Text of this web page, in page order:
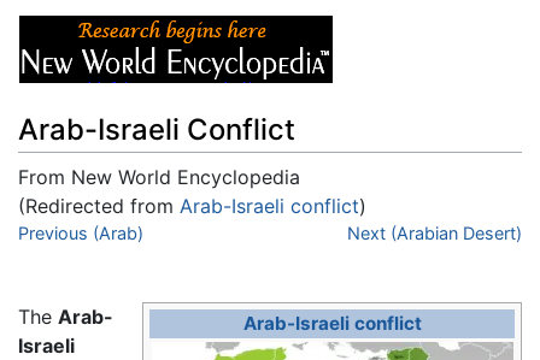
Arab-Israeli Conflict
From New World Encyclopedia
(Redirected from Arab-Israeli conflict)
Jump to:navigation
Previous (Arab) Next (Arabian Desert)
Arab-Israeli conflict
The Arab-
Israeli